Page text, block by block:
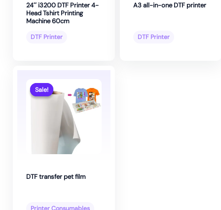
24″ i3200 DTF Printer 4-
Head Tshirt Printing
Machine 60cm
DTF Printer
A3 all-in-one DTF printer
DTF Printer
Sale!
Sale!
DTF transfer pet film